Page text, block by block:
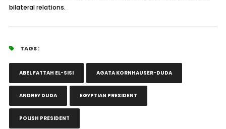
bilateral relations.
TAGS :
ABEL FATTAH EL-SISI AGATA KORNHAUSER-DUDA
ANDREY DUDA EGYPTIAN PRESIDENT
POLISH PRESIDENT